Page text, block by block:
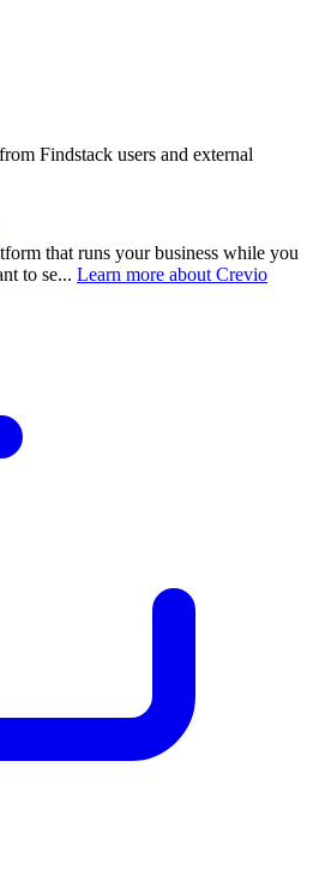
Findstack users and external
that runs your business while you
to se... Learn more about Crevio